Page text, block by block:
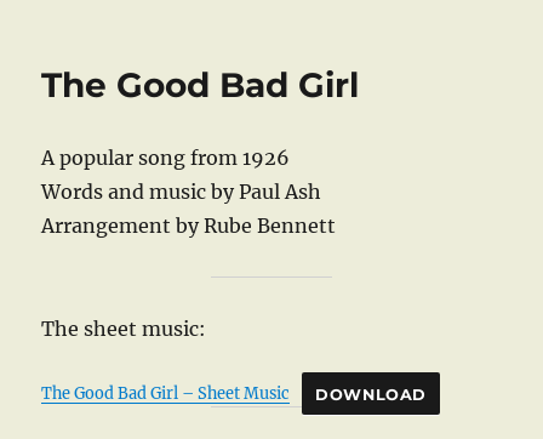
The Good Bad Girl
A popular song from 1926
Words and music by Paul Ash
Arrangement by Rube Bennett
The sheet music:
The Good Bad Girl – Sheet Music DOWNLOAD